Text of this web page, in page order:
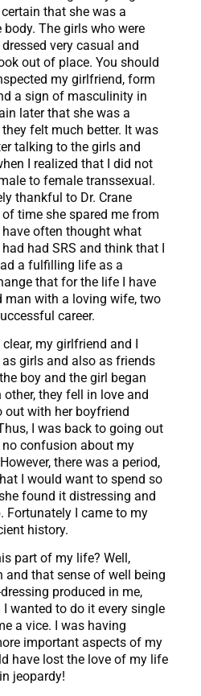
that she was a
The girls who were
very casual and
out of place. You should
my girlfriend, form
a sign of masculinity in
later that she was a
felt much better. It was
talking to the girls and
I realized that I did not
to female transsexual.
thankful to Dr. Crane
time she spared me from
often thought what
had SRS and think that I
a fulfilling life as a
that for the life I have
man with a loving wife, two
career.
my girlfriend and I
girls and also as friends
boy and the girl began
they fell in love and
with her boyfriend
I was back to going out
confusion about my
there was a period,
I would want to spend so
found it distressing and
Fortunately I came to my
history.
part of my life? Well,
and that sense of well being
produced in me,
wanted to do it every single
a vice. I was having
important aspects of my
have lost the love of my life
jeopardy!